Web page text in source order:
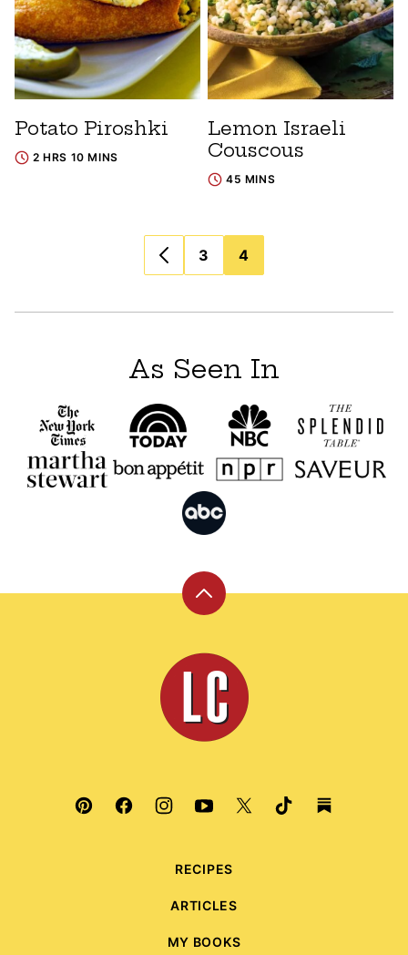
Potato Piroshki
2 HRS 10 MINS
Lemon Israeli
Couscous
45 MINS
navigation
3 4
As Seen In
Back
top
Leite's
Culinaria
RECIPES
ARTICLES
MY BOOKS